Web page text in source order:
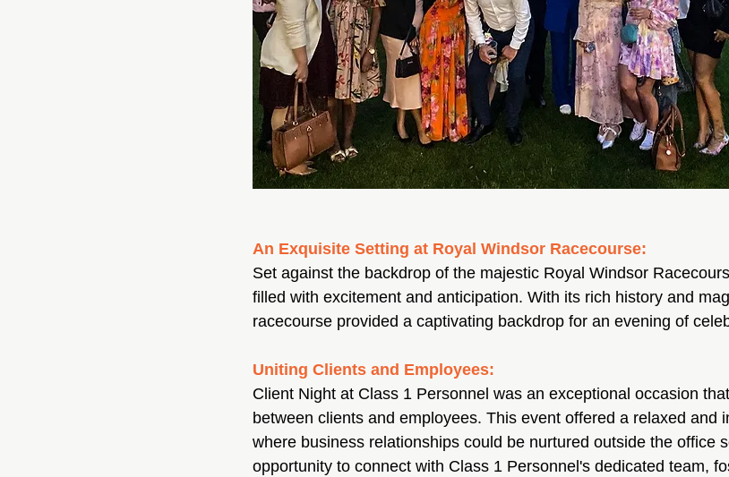
An Exquisite Setting at Royal Windsor Racecourse:
Set against the backdrop of the majestic Royal Windsor
filled with excitement and anticipation. With its rich history and
racecourse provided a captivating backdrop for an evening of
Uniting Clients and Employees:
Client Night at Class 1 Personnel was an exceptional occasion
between clients and employees. This event offered a relaxed and
where business relationships could be nurtured outside the office
opportunity to connect with Class 1 Personnel's dedicated team,